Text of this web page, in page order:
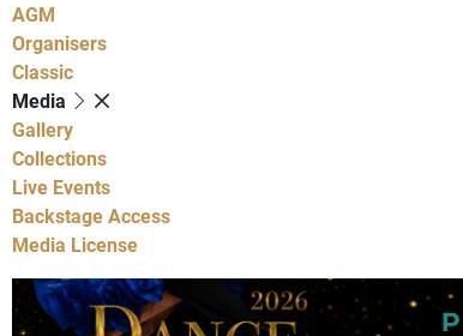
AGM
Organisers
Classic
Media
Gallery
Collections
Live Events
Backstage Access
Media License